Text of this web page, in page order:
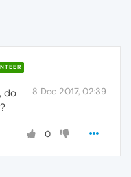
8 Dec 2017, 02:39
do
0